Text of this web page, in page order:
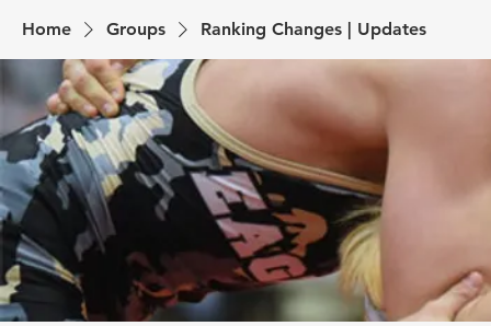
Home Groups Ranking Changes | Updates